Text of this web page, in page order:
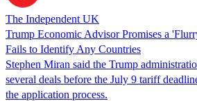
The Independent UK
Trump Economic Advisor Promises a
Fails to Identify Any Countries
Stephen Miran said the Trump
several deals before the July 9 tariff
the application process.